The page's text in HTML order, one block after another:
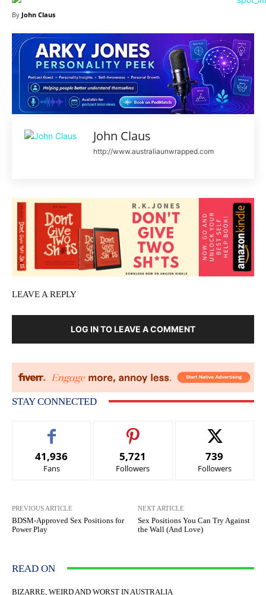
By John Claus
John Claus
http://www.australiaunwrapped.com
LEAVE A REPLY
LOG IN TO LEAVE A COMMENT
STAY CONNECTED
41,936
Fans
5,721
Followers
739
Followers
PREVIOUS ARTICLE
BDSM-Approved Sex Positions for
Power Play
NEXT ARTICLE
Sex Positions You Can Try Against
the Wall (And Love)
READ ON
BIZARRE, WEIRD AND WORST IN AUSTRALIA